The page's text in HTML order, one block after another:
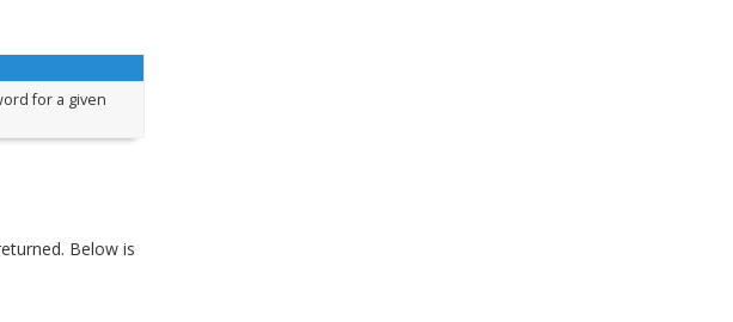
for a given
Below is